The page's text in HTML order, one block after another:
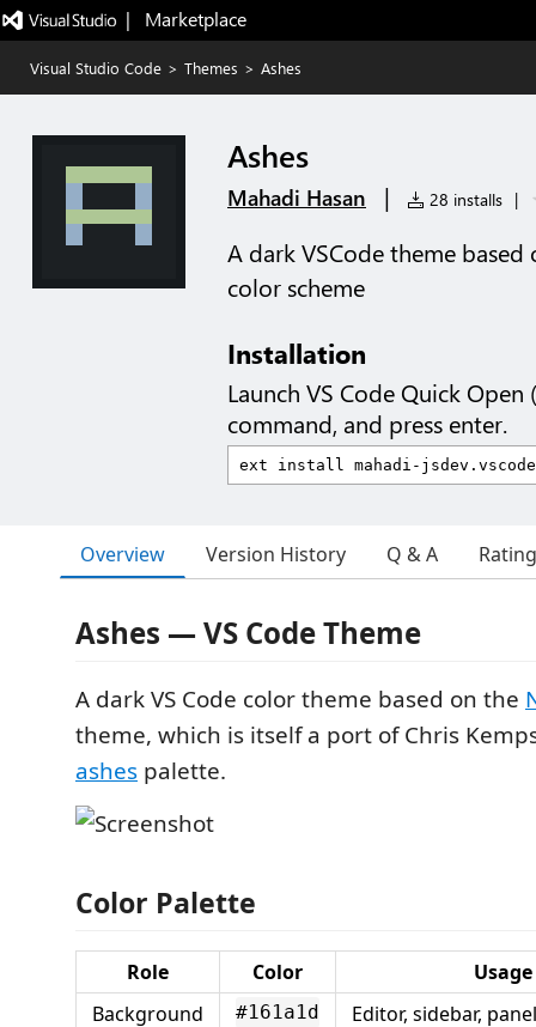
|   Marketplace
Visual Studio Code > Themes > Ashes
Ashes
Mahadi Hasan | 28 installs |
A dark VSCode theme based
color scheme
Installation
Launch VS Code Quick Open (
command, and press enter.
Overview Version History Q & A
Ashes — VS Code Theme
A dark VS Code color theme based on the
theme, which is itself a port of Chris
ashes palette.
Color Palette
Role Color
Usage
Background
#161a1d
Editor, sidebar,